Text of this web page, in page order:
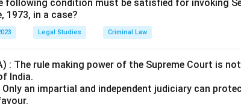
following condition must be satisfied for invoking
1973, in a case?
Legal Studies Criminal Law
: The rule making power of the Supreme Court is
India.
Only an impartial and independent judiciary can